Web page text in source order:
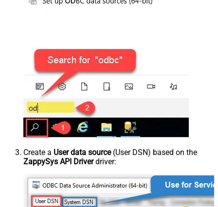
Create a User data source(User DSN) based on the
ZappySys API Driverdriver: